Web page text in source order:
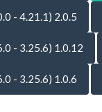
- 4.21.1) 2.0.5
- 3.25.6) 1.0.12
- 3.25.6) 1.0.6